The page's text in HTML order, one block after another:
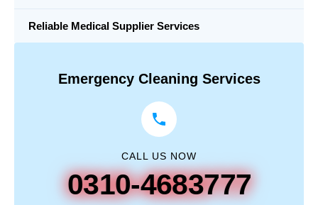
Reliable Medical Supplier Services
Emergency Cleaning Services
CALL US NOW
0310-4683777